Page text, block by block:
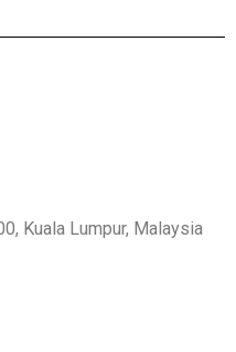
Kuala Lumpur, Malaysia